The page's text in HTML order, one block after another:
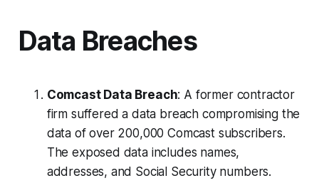
Data Breaches
Comcast Data Breach: A former contractor
firm suffered a data breach compromising the
data of over 200,000 Comcast subscribers.
The exposed data includes names,
addresses, and Social Security numbers.